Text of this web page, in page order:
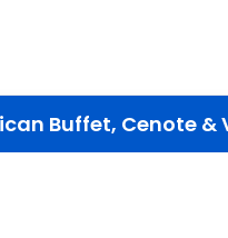
Buffet, Cenote